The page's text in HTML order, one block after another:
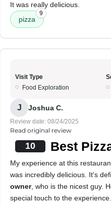
It was really delicious.
pizza
9
Visit Type
Food Exploration
J Joshua C.
Review date: 08/24/2025
Read original review
10 Best
My experience at this
was incredibly delicious. It's
owner, who is the nicest guy.
special touch to the